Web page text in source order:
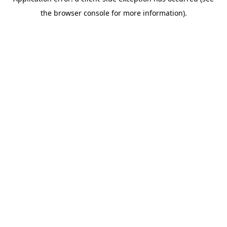
the browser console for more information).